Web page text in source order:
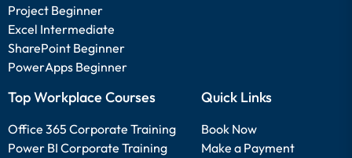
Project Beginner
Excel Intermediate
SharePoint Beginner
PowerApps Beginner
Top Workplace Courses
Office 365 Corporate Training
Power BI Corporate Training
Quick Links
Book Now
Make a Payment